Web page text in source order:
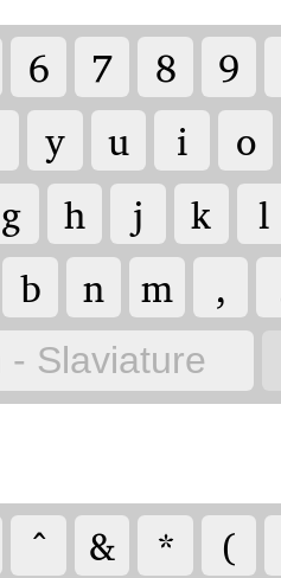
6 7 8 9
y u i o
g h j k l
b n m ,
- Slaviature
^ & * (